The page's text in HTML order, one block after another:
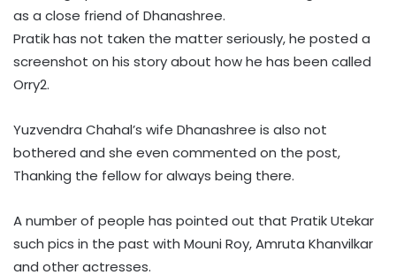
as a close friend of Dhanashree.
Pratik has not taken the matter seriously, he posted a
screenshot on his story about how he has been called
Orry2.
Yuzvendra Chahal’s wife Dhanashree is also not
bothered and she even commented on the post,
Thanking the fellow for always being there.
A number of people has pointed out that Pratik Utekar
such pics in the past with Mouni Roy, Amruta Khanvilkar
and other actresses.